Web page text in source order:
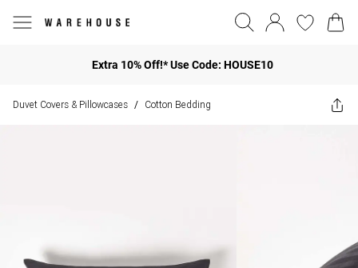
Extra 10% Off!* Use Code: HOUSE10
Duvet Covers & Pillowcases / Cotton Bedding